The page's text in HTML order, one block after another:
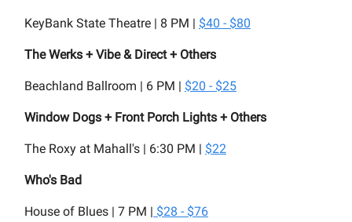
KeyBank State Theatre | 8 PM | $40 - $80
The Werks + Vibe & Direct + Others
Beachland Ballroom | 6 PM | $20 - $25
Window Dogs + Front Porch Lights + Others
The Roxy at Mahall's | 6:30 PM | $22
Who's Bad
House of Blues | 7 PM | $28 - $76